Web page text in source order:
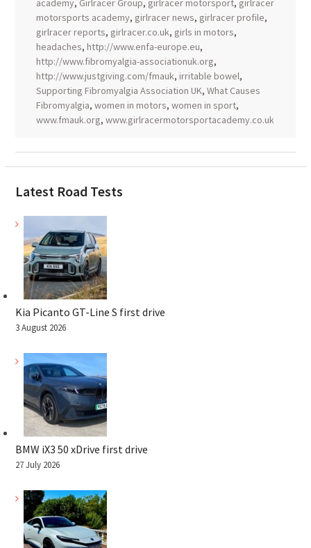
academy, Girlracer Group, girlracer motorsport, girlracer
motorsports academy, girlracer news, girlracer profile,
girlracer reports, girlracer.co.uk, girls in motors,
headaches, http://www.enfa-europe.eu,
http://www.fibromyalgia-associationuk.org,
http://www.justgiving.com/fmauk, irritable bowel,
Supporting Fibromyalgia Association UK, What Causes
Fibromyalgia, women in motors, women in sport,
www.fmauk.org, www.girlracermotorsportacademy.co.uk
Latest Road Tests
Kia Picanto GT-Line S first drive
3 August 2026
BMW iX3 50 xDrive first drive
27 July 2026